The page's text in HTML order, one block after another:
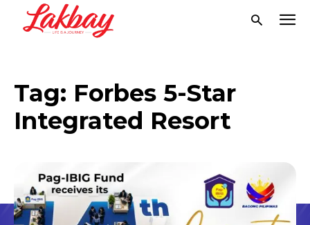
Tag: Forbes 5-Star
Integrated Resort